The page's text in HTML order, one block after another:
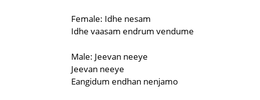
Female: Idhe nesam
Idhe vaasam endrum vendume
Male: Jeevan neeye
Jeevan neeye
Eangidum endhan nenjamo